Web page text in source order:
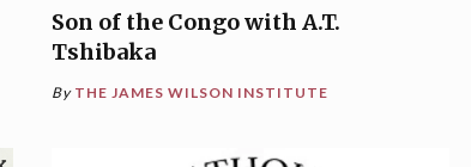
Son of the Congo with A.T.
Tshibaka
By THE JAMES WILSON INSTITUTE